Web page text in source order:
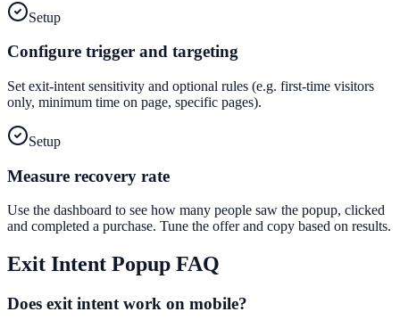
Setup
Configure trigger and targeting
Set exit-intent sensitivity and optional rules (e.g. first-time visitors
only, minimum time on page, specific pages).
Setup
Measure recovery rate
Use the dashboard to see how many people saw the popup, clicked
and completed a purchase. Tune the offer and copy based on results.
Exit Intent Popup FAQ
Does exit intent work on mobile?